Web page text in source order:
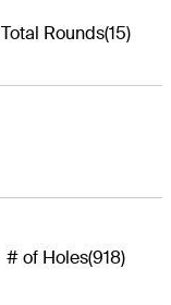
Total Rounds(15)
# of Holes(918)